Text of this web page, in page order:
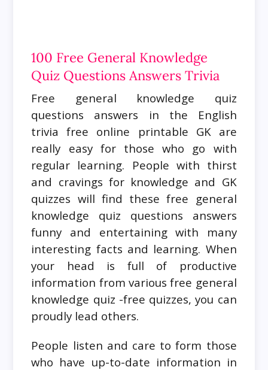
100 Free General Knowledge
Quiz Questions Answers Trivia
Free general knowledge quiz
questions answers in the English
trivia free online printable GK are
really easy for those who go with
regular learning. People with thirst
and cravings for knowledge and GK
quizzes will find these free general
knowledge quiz questions answers
funny and entertaining with many
interesting facts and learning. When
your head is full of productive
information from various free general
knowledge quiz -free quizzes, you can
proudly lead others.
People listen and care to form those
who have up-to-date information in